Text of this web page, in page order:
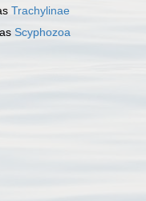
Trachylinae
Scyphozoa